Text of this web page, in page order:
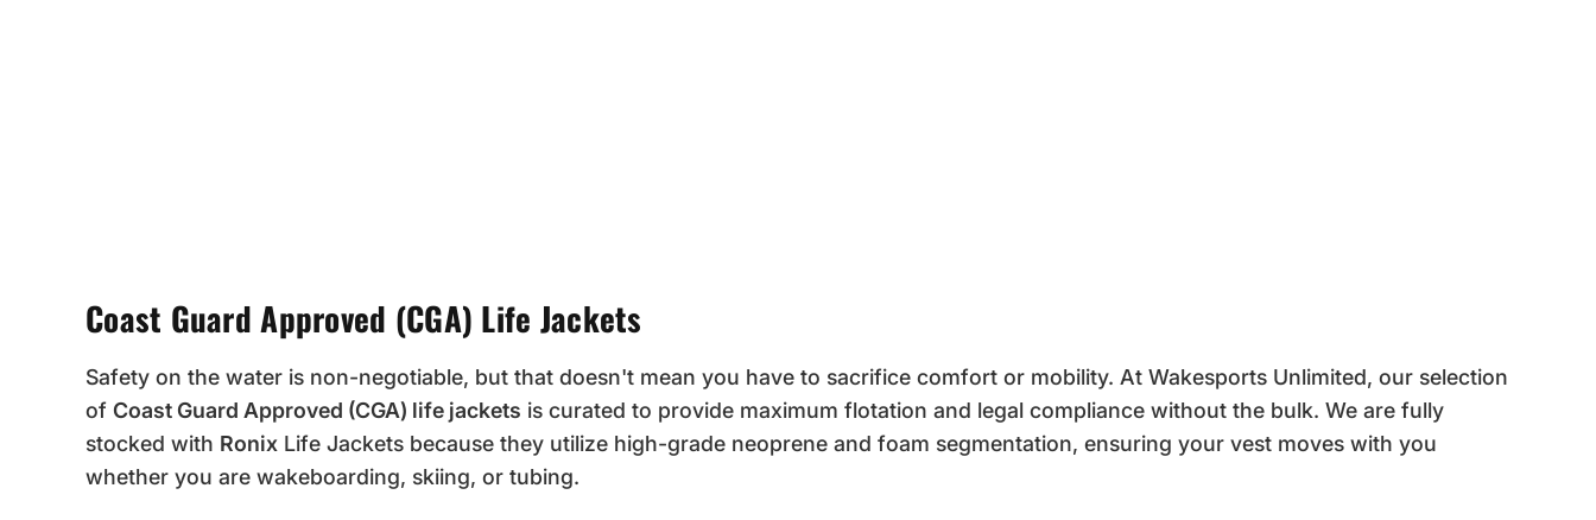
Coast Guard Approved (CGA) Life Jackets
Safety on the water is non-negotiable, but that doesn't mean you have to sacrifice comfort or mobility. At Wakesports Unlimited, our selection
ofCoast Guard Approved (CGA) life jackets is curated to provide maximum flotation and legal compliance without the bulk. We are fully
stocked with Ronix Life Jackets because they utilize high-grade neoprene and foam segmentation, ensuring your vest moves with you
whether you are wakeboarding, skiing, or tubing.